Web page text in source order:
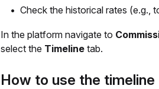
Check the historical rates (e.g.,
In the platform navigate to
select the Timeline tab.
How to use the timeline